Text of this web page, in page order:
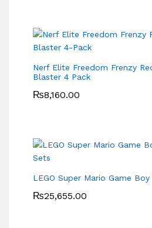
Nerf Elite Freedom Frenzy
Blaster 4 Pack
₨8,160.00
LEGO Super Mario Game
₨25,655.00